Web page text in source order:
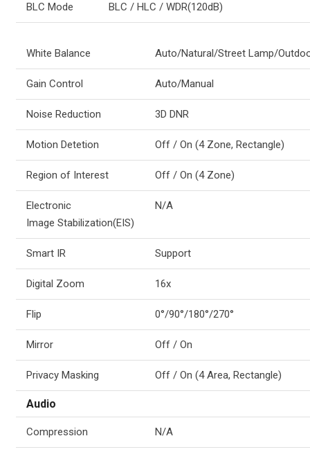
BLC Mode BLC / HLC / WDR(120dB)
White Balance Auto/Natural/Street Lamp/
Gain Control Auto/Manual
Noise Reduction 3D DNR
Motion Detetion Off / On (4 Zone, Rectangle)
Region of Interest Off / On (4 Zone)
Electronic
Image Stabilization(EIS)
N/A
Smart IR Support
Digital Zoom 16x
Flip 0°/90°/180°/270°
Mirror Off / On
Privacy Masking Off / On (4 Area, Rectangle)
Audio
Compression N/A